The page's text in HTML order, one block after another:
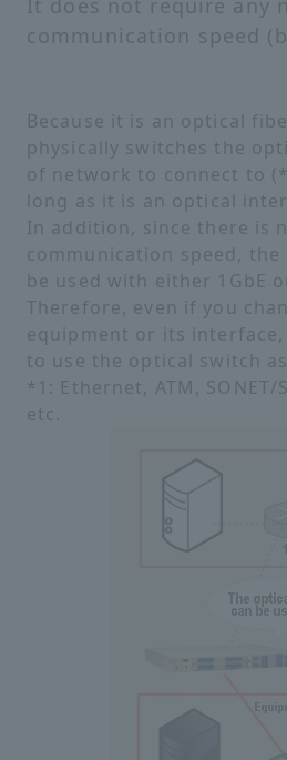
It does not require any
communication speed
Because it is an optical
physically switches the
of network to connect to
long as it is an optical
In addition, since there is
communication speed, the
be used with either 1GbE
Therefore, even if you
equipment or its
to use the optical switch
*1: Ethernet, ATM, SONET/
etc.